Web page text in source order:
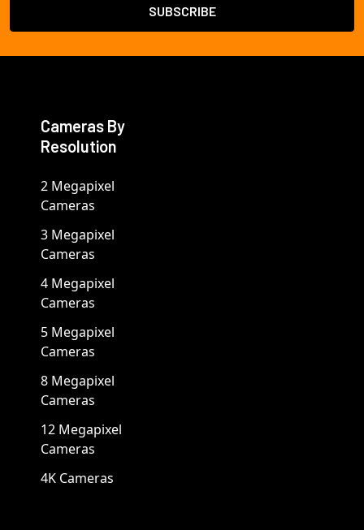
Cameras By
Resolution
2 Megapixel
Cameras
3 Megapixel
Cameras
4 Megapixel
Cameras
5 Megapixel
Cameras
8 Megapixel
Cameras
12 Megapixel
Cameras
4K Cameras